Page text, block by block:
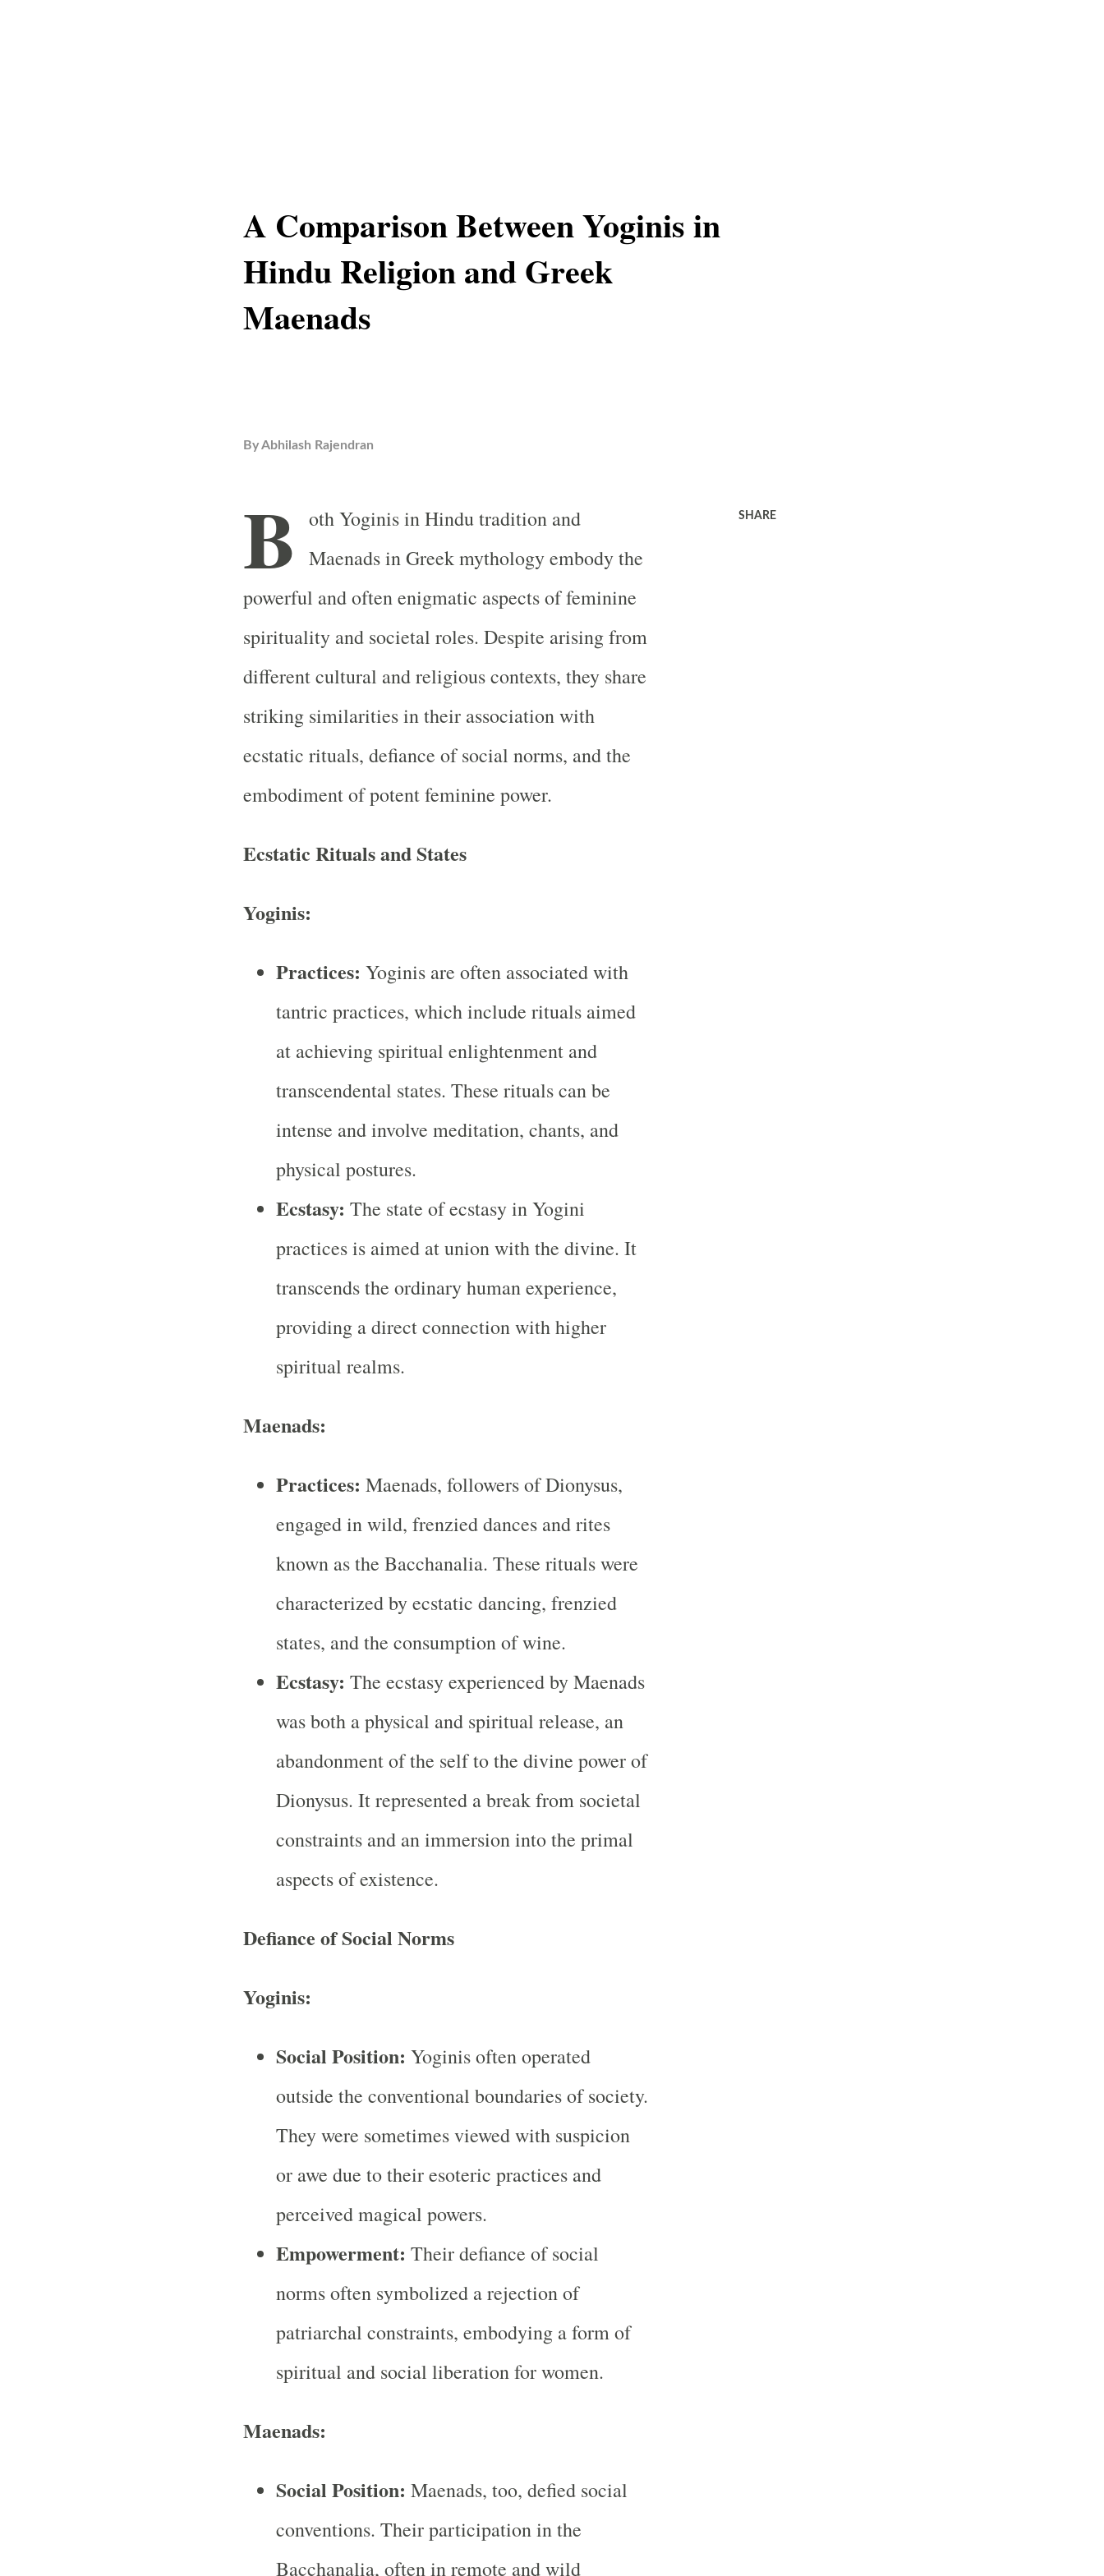
A Comparison Between Yoginis in
Hindu Religion and Greek
Maenads
ByAbhilash Rajendran
B
oth Yoginis in Hindu tradition and
Maenads in Greek mythology embody the
powerful and often enigmatic aspects of feminine
spirituality and societal roles. Despite arising from
different cultural and religious contexts, they share
striking similarities in their association with
ecstatic rituals, defiance of social norms, and the
embodiment of potent feminine power.
Ecstatic Rituals and States
Yoginis:
Practices: Yoginis are often associated with
tantric practices, which include rituals aimed
at achieving spiritual enlightenment and
transcendental states. These rituals can be
intense and involve meditation, chants, and
physical postures.
Ecstasy: The state of ecstasy in Yogini
practices is aimed at union with the divine. It
transcends the ordinary human experience,
providing a direct connection with higher
spiritual realms.
Maenads:
Practices: Maenads, followers of Dionysus,
engaged in wild, frenzied dances and rites
known as the Bacchanalia. These rituals were
characterized by ecstatic dancing, frenzied
states, and the consumption of wine.
Ecstasy: The ecstasy experienced by Maenads
was both a physical and spiritual release, an
abandonment of the self to the divine power of
Dionysus. It represented a break from societal
constraints and an immersion into the primal
aspects of existence.
Defiance of Social Norms
Yoginis:
Social Position: Yoginis often operated
outside the conventional boundaries of society.
They were sometimes viewed with suspicion
or awe due to their esoteric practices and
perceived magical powers.
Empowerment: Their defiance of social
norms often symbolized a rejection of
patriarchal constraints, embodying a form of
spiritual and social liberation for women.
Maenads:
Social Position: Maenads, too, defied social
conventions. Their participation in the
Bacchanalia, often in remote and wild
SHARE